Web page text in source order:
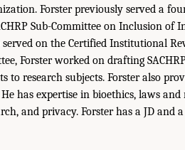
Forster previously served a
Sub-Committee on Inclusion
on the Certified Institutional
Forster worked on drafting
to research subjects. Forster also
has expertise in bioethics, laws
and privacy. Forster has a JD and